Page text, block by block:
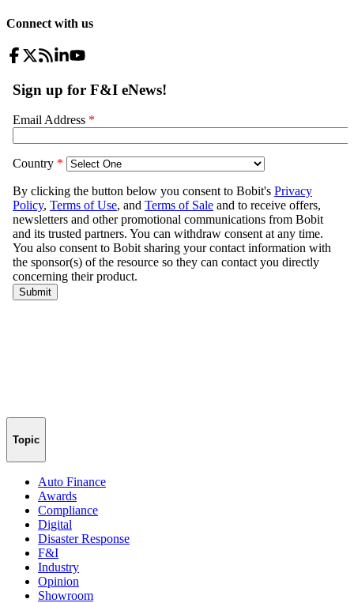
Connect with us
Topic
Auto Finance
Awards
Compliance
Digital
Disaster Response
F&I
Industry
Opinion
Showroom